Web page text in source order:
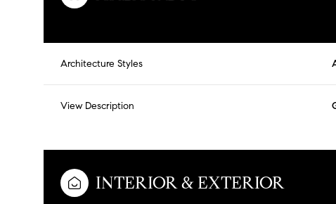
Architecture Styles
View Description
INTERIOR & EXTERIOR